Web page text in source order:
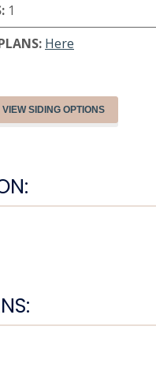
1
Here
VIEW SIDING OPTIONS